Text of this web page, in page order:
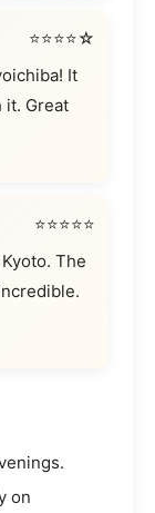
⭐⭐⭐⭐☆
It
it. Great
⭐⭐⭐⭐⭐
The
on